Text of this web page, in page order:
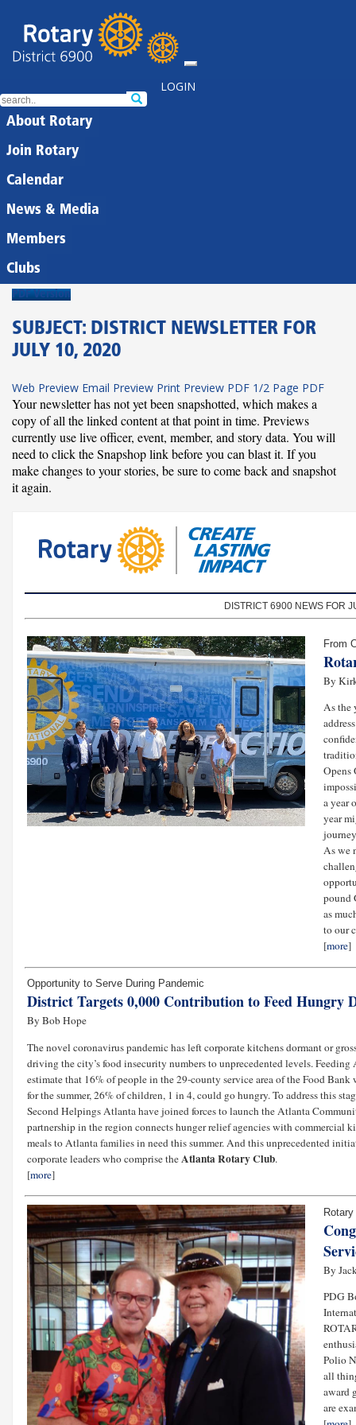
LOGIN
About Rotary
Join Rotary
Calendar
News & Media
Members
Clubs
PDF Version
SUBJECT: DISTRICT NEWSLETTER FOR
JULY 10, 2020
Web Preview Email Preview Print Preview PDF 1/2 Page PDF
Your newsletter has not yet been snapshotted, which makes a
copy of all the linked content at that point in time. Previews
currently use live officer, event, member, and story data. You will
need to click the Snapshop link before you can blast it. If you
make changes to your stories, be sure to come back and snapshot
it again.
DISTRICT 6900 NEWS FOR
From
By
As the
Opens
a year
year
As we
pound
as
to our
[more]
Opportunity to Serve During Pandemic
District Targets 0,000 Contribution to Feed Hungry
By Bob Hope
The novel coronavirus pandemic has left corporate kitchens dormant or
driving the city’s food insecurity numbers to unprecedented levels.
estimate that 16% of people in the 29-county service area of the Food
for the summer, 26% of children, 1 in 4, could go hungry. To address this
Second Helpings Atlanta have joined forces to launch the Atlanta
partnership in the region connects hunger relief agencies with commercial
meals to Atlanta families in need this summer. And this unprecedented
corporate leaders who comprise theAtlanta Rotary Club.
[more]
By
PDG
Polio
all
award
are